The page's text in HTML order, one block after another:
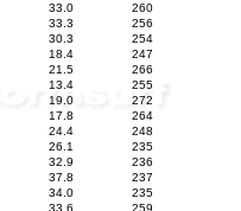
33.0
260
33.3
256
30.3
254
18.4
247
21.5
266
13.4
255
19.0
272
17.8
264
24.4
248
26.1
235
32.9
236
37.8
237
34.0
235
33.6 259